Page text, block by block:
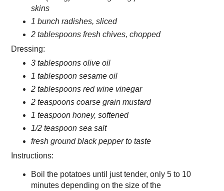
skins
1 bunch radishes, sliced
2 tablespoons fresh chives, chopped
Dressing:
3 tablespoons olive oil
1 tablespoon sesame oil
2 tablespoons red wine vinegar
2 teaspoons coarse grain mustard
1 teaspoon honey, softened
1/2 teaspoon sea salt
fresh ground black pepper to taste
Instructions:
Boil the potatoes until just tender, only 5 to 10
minutes depending on the size of the